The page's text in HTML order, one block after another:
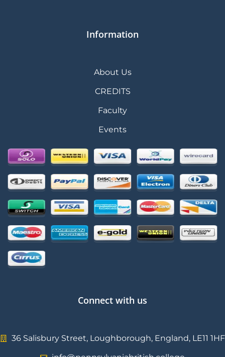
Information
About Us
CREDITS
Faculty
Events
Connect with us
36 Salisbury Street, Loughborough, England, LE11 1HF